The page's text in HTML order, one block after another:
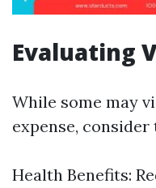
Evaluating
While some may
expense, consider
Health Benefits: